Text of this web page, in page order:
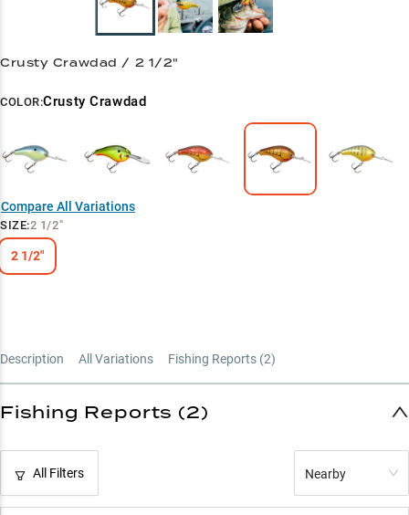
Crusty Crawdad / 2 1/2"
COLOR:Crusty Crawdad
Compare All Variations
SIZE:2 1/2"
2 1/2"
Description All Variations Fishing Reports (2)
Fishing Reports (2)
All Filters Nearby